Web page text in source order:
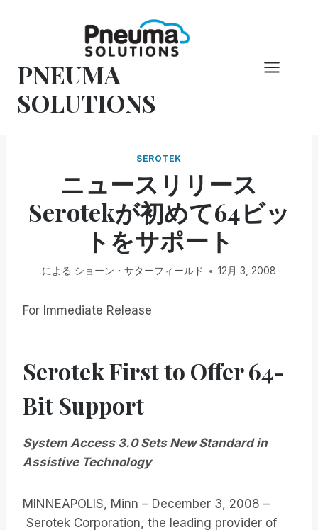
PNEUMA
SOLUTIONS
SEROTEK
ニュースリリース
Serotekが初めて64ビッ
トをサポート
による ショーン・サターフィールド 12月 3, 2008
For Immediate Release
Serotek First to Offer 64-
Bit Support
System Access 3.0 Sets New Standard in
Assistive Technology
MINNEAPOLIS, Minn – December 3, 2008 –
Serotek Corporation, the leading provider of